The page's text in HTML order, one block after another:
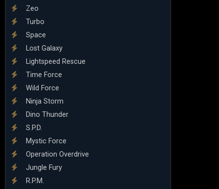
Zeo
Turbo
Space
Lost Galaxy
Lightspeed Rescue
Time Force
Wild Force
Ninja Storm
Dino Thunder
S.P.D.
Mystic Force
Operation Overdrive
Jungle Fury
R.P.M.